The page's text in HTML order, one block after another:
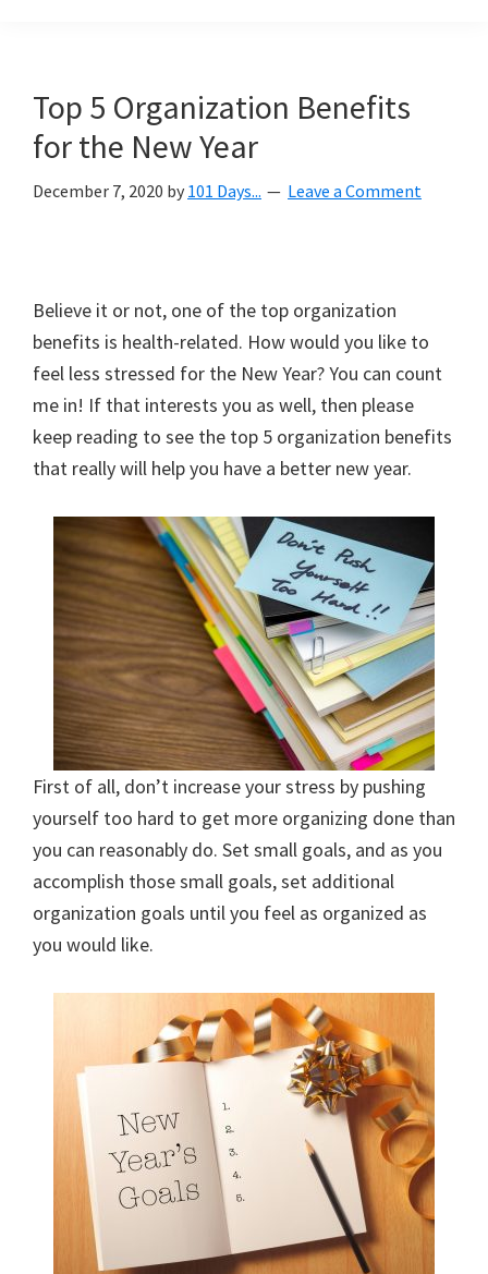
helping
you
&
uncluttered
home.
We
share
free
cleaning
tips.
Try
today.
Top 5 Organization Benefits
for the New Year
December 7, 2020 by 101 Days... Leave a Comment
Believe it or not, one of the top organization
benefits is health-related. How would you like to
feel less stressed for the New Year? You can count
me in! If that interests you as well, then please
keep reading to see the top 5 organization benefits
that really will help you have a better new year.
First of all, don’t increase your stress by pushing
yourself too hard to get more organizing done than
you can reasonably do. Set small goals, and as you
accomplish those small goals, set additional
organization goals until you feel as organized as
you would like.